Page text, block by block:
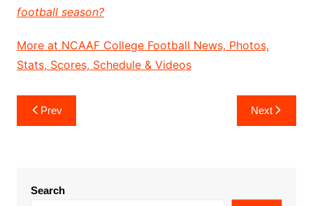
football season?
More at NCAAF College Football News, Photos,
Stats, Scores, Schedule & Videos
Post
navigation
Prev Next
Search